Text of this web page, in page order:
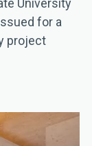
University
for a
project